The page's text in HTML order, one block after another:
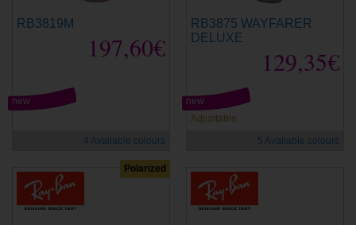
RB3819M
197,60€
new
4 Available colours
RB3875 WAYFARER
DELUXE
129,35€
Adjustable
new
5 Available colours
Polarized